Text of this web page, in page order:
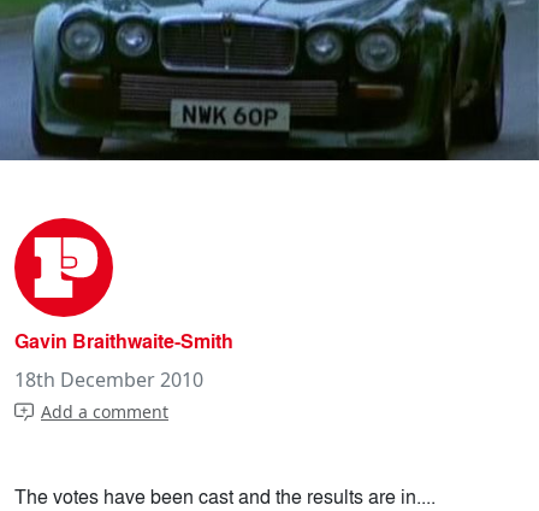
Gavin Braithwaite-Smith
18th December 2010
Add a comment
The votes have been cast and the results are in....